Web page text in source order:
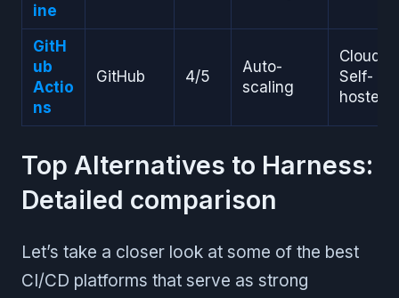
ine
GitH
ub
Actio
ns
GitHub 4/5
Auto-
scaling
Cloud,
Self-
hosted
Top Alternatives to Harness:
Detailed comparison
Let’s take a closer look at some of the best
CI/CD platforms that serve as strong